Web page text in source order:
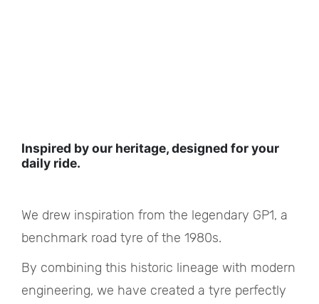
Inspired by our heritage, designed for your
daily ride.
We drew inspiration from the legendary GP1, a
benchmark road tyre of the 1980s.
By combining this historic lineage with modern
engineering, we have created a tyre perfectly